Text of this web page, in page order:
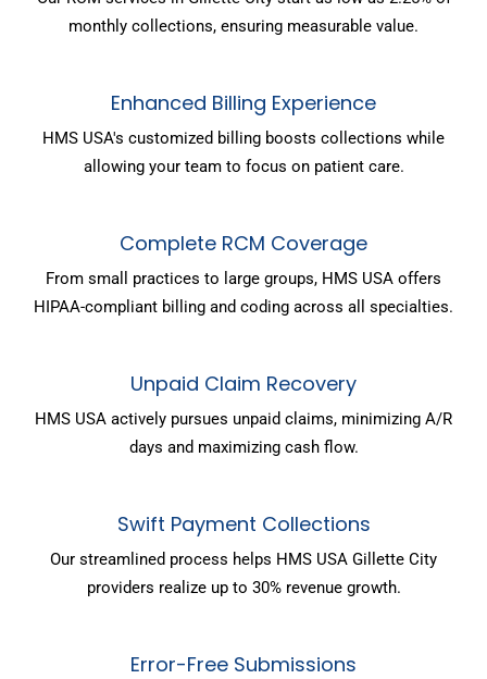
monthly collections, ensuring measurable value.
Enhanced Billing Experience
HMS USA's customized billing boosts collections while
allowing your team to focus on patient care.
Complete RCM Coverage
From small practices to large groups, HMS USA offers
HIPAA-compliant billing and coding across all specialties.
Unpaid Claim Recovery
HMS USA actively pursues unpaid claims, minimizing A/R
days and maximizing cash flow.
Swift Payment Collections
Our streamlined process helps HMS USA Gillette City
providers realize up to 30% revenue growth.
Error-Free Submissions